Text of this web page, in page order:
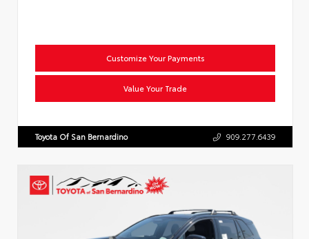
Customize Your Payments
Value Your Trade
Toyota Of San Bernardino 909.277.6439